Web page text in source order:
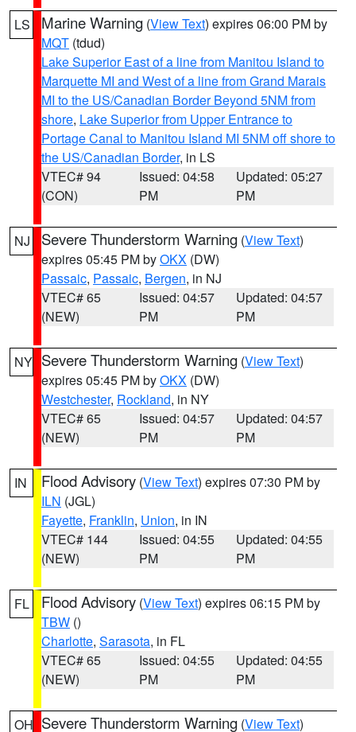
LS Marine Warning (View Text) expires 06:00 PM by
MQT (tdud)
Lake Superior East of a line from Manitou Island to
Marquette MI and West of a line from Grand Marais
MI to the US/Canadian Border Beyond 5NM from
shore, Lake Superior from Upper Entrance to
Portage Canal to Manitou Island MI 5NM off shore to
the US/Canadian Border, in LS
VTEC# 94
(CON)
Issued: 04:58
PM
Updated: 05:27
PM
NJ Severe Thunderstorm Warning (View Text)
expires 05:45 PM byOKX (DW)
Passaic, Passaic, Bergen, in NJ
VTEC# 65
(NEW)
Issued: 04:57
PM
Updated: 04:57
PM
NY Severe Thunderstorm Warning (View Text)
expires 05:45 PM byOKX (DW)
Westchester, Rockland, in NY
VTEC# 65
(NEW)
Issued: 04:57
PM
Updated: 04:57
PM
IN Flood Advisory (View Text) expires 07:30 PM by
ILN (JGL)
Fayette, Franklin, Union, in IN
VTEC# 144
(NEW)
Issued: 04:55
PM
Updated: 04:55
PM
FL Flood Advisory (View Text) expires 06:15 PM by
TBW ()
Charlotte, Sarasota, in FL
VTEC# 65
(NEW)
Issued: 04:55
PM
Updated: 04:55
PM
OH Severe Thunderstorm Warning (View Text)